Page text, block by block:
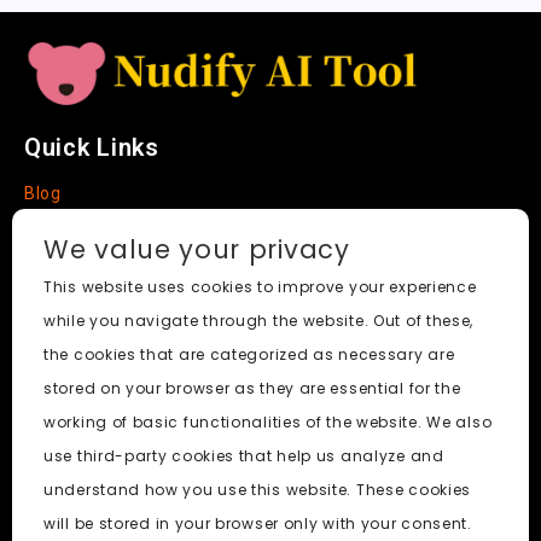
Quick Links
Blog
About
Social Media
Nudify AI Tool © 2024. All Rights Reserved.
We value your privacy
This website uses cookies to improve your experience
while you navigate through the website. Out of these,
the cookies that are categorized as necessary are
stored on your browser as they are essential for the
working of basic functionalities of the website. We also
use third-party cookies that help us analyze and
understand how you use this website. These cookies
will be stored in your browser only with your consent.